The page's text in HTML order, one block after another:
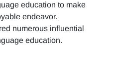
education to make
endeavor.
numerous influential
education.